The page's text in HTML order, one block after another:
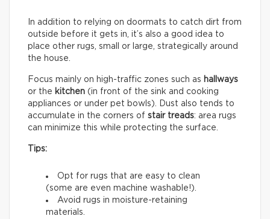
In addition to relying on doormats to catch dirt from
outside before it gets in, it’s also a good idea to
place other rugs, small or large, strategically around
the house.
Focus mainly on high-traffic zones such as hallways
or the kitchen (in front of the sink and cooking
appliances or under pet bowls). Dust also tends to
accumulate in the corners of stair treads: area rugs
can minimize this while protecting the surface.
Tips:
Opt for rugs that are easy to clean
(some are even machine washable!).
Avoid rugs in moisture-retaining
materials.